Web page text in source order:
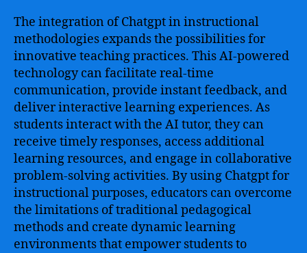
The integration of Chatgpt in instructional
methodologies expands the possibilities for
innovative teaching practices. This AI-powered
technology can facilitate real-time
communication, provide instant feedback, and
deliver interactive learning experiences. As
students interact with the AI tutor, they can
receive timely responses, access additional
learning resources, and engage in collaborative
problem-solving activities. By using Chatgpt for
instructional purposes, educators can overcome
the limitations of traditional pedagogical
methods and create dynamic learning
environments that empower students to